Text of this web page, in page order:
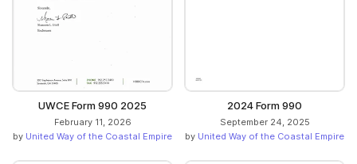
UWCE Form 990 2025
February 11, 2026
by United Way of the Coastal Empire
2024 Form 990
September 24, 2025
by United Way of the Coastal Empire